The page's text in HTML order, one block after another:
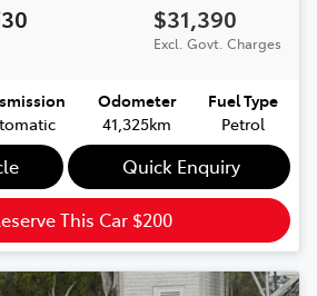
$31,390
Excl. Govt. Charges
Odometer
41,325km
Fuel Type
Petrol
Quick Enquiry
This Car $200